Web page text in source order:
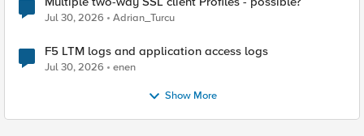
Jul 30, 2026 Adrian_Turcu
F5 LTM logs and application access logs
Jul 30, 2026 enen
Show More